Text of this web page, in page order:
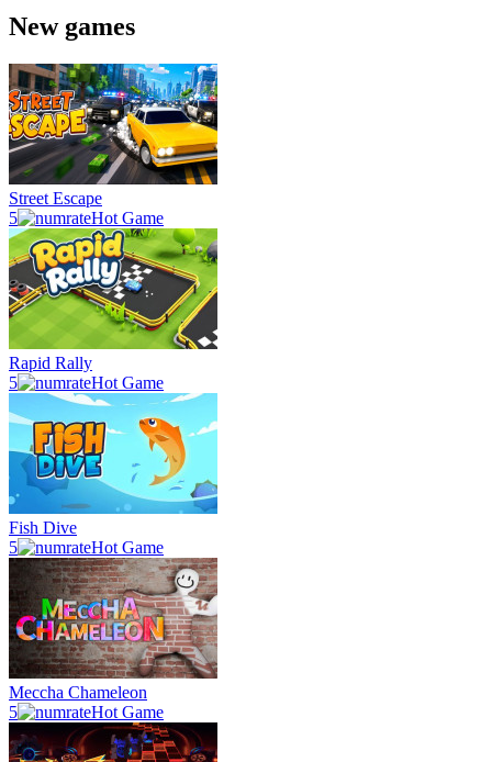
New games
Street Escape
5
Hot Game
Rapid Rally
5
Hot Game
Fish Dive
5
Hot Game
Meccha Chameleon
5
Hot Game